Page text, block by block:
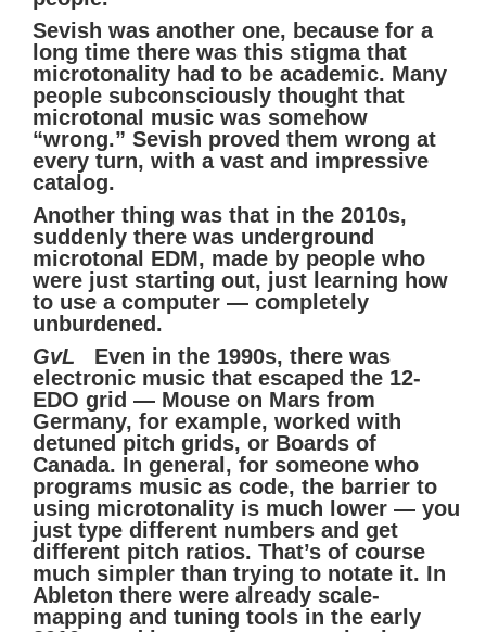
Sevish was another one, because for a
long time there was this stigma that
microtonality had to be academic. Many
people subconsciously thought that
microtonal music was somehow
“wrong.” Sevish proved them wrong at
every turn, with a vast and impressive
catalog.
Another thing was that in the 2010s,
suddenly there was underground
microtonal EDM, made by people who
were just starting out, just learning how
to use a computer — completely
unburdened.
GvL
Even in the 1990s, there was
electronic music that escaped the 12-
EDO grid — Mouse on Mars from
Germany, for example, worked with
detuned pitch grids, or Boards of
Canada. In general, for someone who
programs music as code, the barrier to
using microtonality is much lower — you
just type different numbers and get
different pitch ratios. That’s of course
much simpler than trying to notate it. In
Ableton there were already scale-
mapping and tuning tools in the early